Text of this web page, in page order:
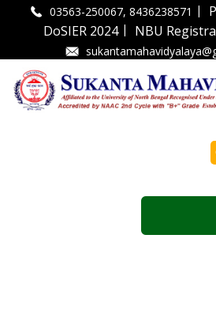
03563-250067, 8436238571 |
DoSIER 2024| NBU